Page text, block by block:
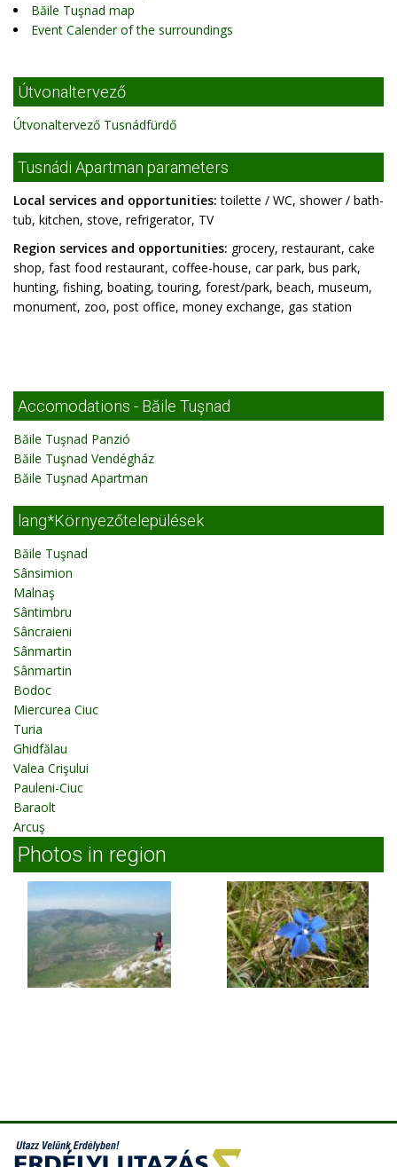
Băile Tuşnad map
Event Calender of the surroundings
Útvonaltervező
Útvonaltervező Tusnádfürdő
Tusnádi Apartman parameters
Local services and opportunities: toilette / WC, shower / bath-
tub, kitchen, stove, refrigerator, TV
Region services and opportunities: grocery, restaurant, cake
shop, fast food restaurant, coffee-house, car park, bus park,
hunting, fishing, boating, touring, forest/park, beach, museum,
monument, zoo, post office, money exchange, gas station
Accomodations - Băile Tuşnad
Băile Tuşnad Panzió
Băile Tuşnad Vendégház
Băile Tuşnad Apartman
lang*Környezőtelepülések
Băile Tuşnad
Sânsimion
Malnaş
Sântimbru
Sâncraieni
Sânmartin
Sânmartin
Bodoc
Miercurea Ciuc
Turia
Ghidfălau
Valea Crişului
Pauleni-Ciuc
Baraolt
Arcuş
Photos in region